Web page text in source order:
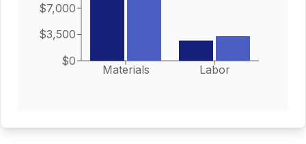
Materials Labor
$0
$3,500
$7,000